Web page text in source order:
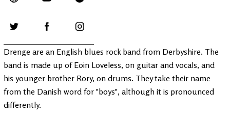
Drenge are an English blues rock band from Derbyshire. The
band is made up of Eoin Loveless, on guitar and vocals, and
his younger brother Rory, on drums. They take their name
from the Danish word for "boys", although it is pronounced
differently.